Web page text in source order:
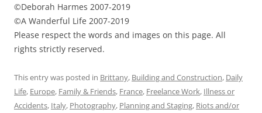
©Deborah Harmes 2007-2019
©A Wanderful Life 2007-2019
Please respect the words and images on this page. All
rights strictly reserved.
This entry was posted in Brittany, Building and Construction, Daily
Life, Europe, Family & Friends, France, Freelance Work, Illness or
Accidents, Italy, Photography, Planning and Staging, Riots and/or